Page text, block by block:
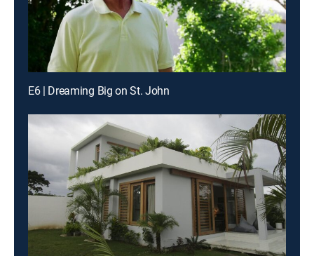
E6 | Dreaming Big on St. John